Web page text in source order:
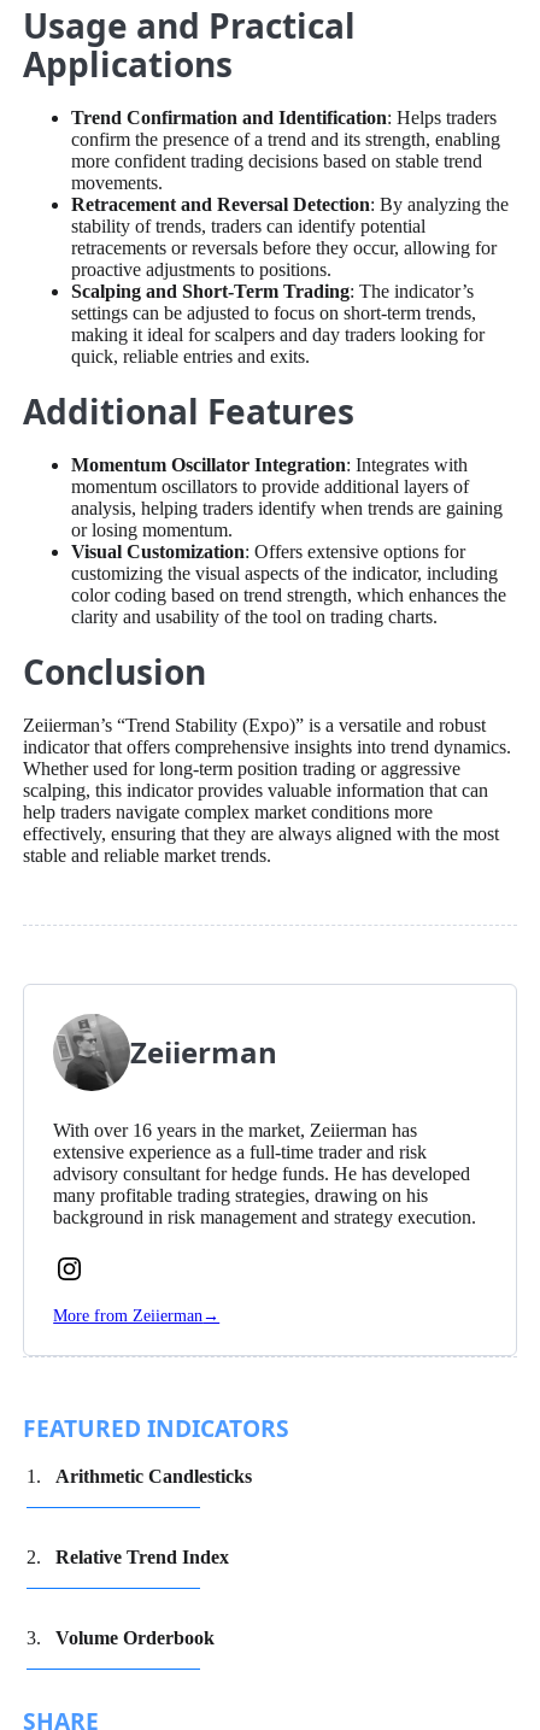
Usage and Practical
Applications
Trend Confirmation and Identification: Helps traders
confirm the presence of a trend and its strength, enabling
more confident trading decisions based on stable trend
movements.
Retracement and Reversal Detection: By analyzing the
stability of trends, traders can identify potential
retracements or reversals before they occur, allowing for
proactive adjustments to positions.
Scalping and Short-Term Trading: The indicator’s
settings can be adjusted to focus on short-term trends,
making it ideal for scalpers and day traders looking for
quick, reliable entries and exits.
Additional Features
Momentum Oscillator Integration: Integrates with
momentum oscillators to provide additional layers of
analysis, helping traders identify when trends are gaining
or losing momentum.
Visual Customization: Offers extensive options for
customizing the visual aspects of the indicator, including
color coding based on trend strength, which enhances the
clarity and usability of the tool on trading charts.
Conclusion
Zeiierman’s “Trend Stability (Expo)” is a versatile and robust
indicator that offers comprehensive insights into trend dynamics.
Whether used for long-term position trading or aggressive
scalping, this indicator provides valuable information that can
help traders navigate complex market conditions more
effectively, ensuring that they are always aligned with the most
stable and reliable market trends.
Zeiierman
With over 16 years in the market, Zeiierman has
extensive experience as a full-time trader and risk
advisory consultant for hedge funds. He has developed
many profitable trading strategies, drawing on his
background in risk management and strategy execution.
Zeiierman
Instagram
More from Zeiierman →
FEATURED INDICATORS
Arithmetic Candlesticks
Relative Trend Index
Volume Orderbook
SHARE